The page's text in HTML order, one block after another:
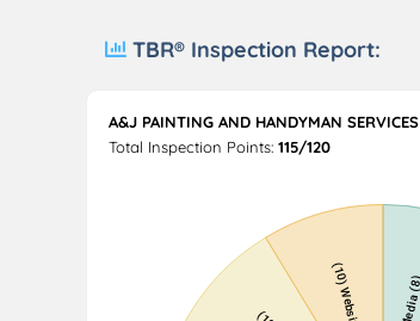
TBR® Inspection Report:
A&J PAINTING AND HANDYMAN SERVICES
Total Inspection Points: 115/120